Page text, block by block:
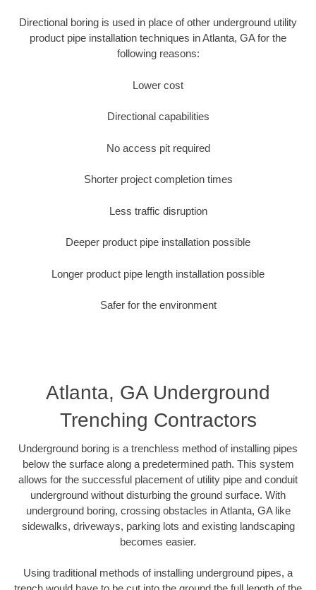
Directional boring is used in place of other underground utility
product pipe installation techniques in Atlanta, GA for the
following reasons:
Lower cost
Directional capabilities
No access pit required
Shorter project completion times
Less traffic disruption
Deeper product pipe installation possible
Longer product pipe length installation possible
Safer for the environment
Atlanta, GA Underground
Trenching Contractors
Underground boring is a trenchless method of installing pipes
below the surface along a predetermined path. This system
allows for the successful placement of utility pipe and conduit
underground without disturbing the ground surface. With
underground boring, crossing obstacles in Atlanta, GA like
sidewalks, driveways, parking lots and existing landscaping
becomes easier.
Using traditional methods of installing underground pipes, a